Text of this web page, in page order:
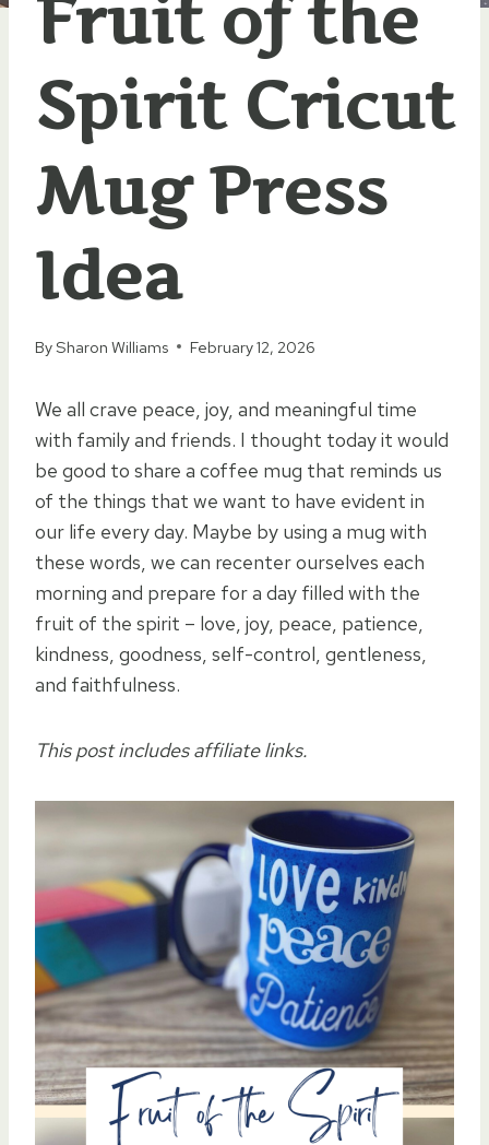
Fruit of the
Spirit Cricut
Mug Press
Idea
BySharon Williams February 12, 2026
We all crave peace, joy, and meaningful time
with family and friends. I thought today it would
be good to share a coffee mug that reminds us
of the things that we want to have evident in
our life every day. Maybe by using a mug with
these words, we can recenter ourselves each
morning and prepare for a day filled with the
fruit of the spirit – love, joy, peace, patience,
kindness, goodness, self-control, gentleness,
and faithfulness.
This post includes affiliate links.